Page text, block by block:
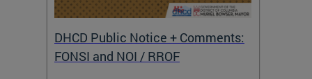
DHCD Public Notice + Comments:
FONSI and NOI / RROF